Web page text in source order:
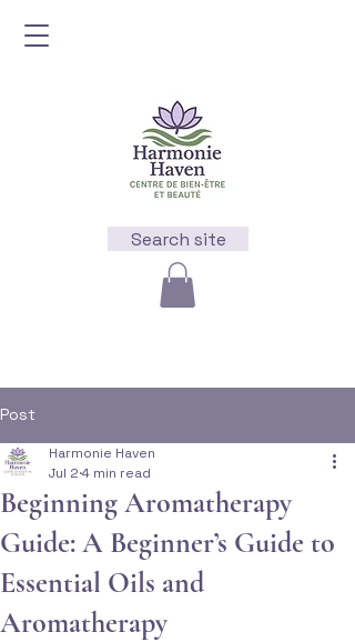
Search site
Post
Beginning Aromatherapy
Guide: A Beginner’s Guide to
Essential Oils and
Aromatherapy
Harmonie Haven
Jul 2 4 min read